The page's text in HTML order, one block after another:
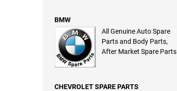
BMW
All Genuine Auto Spare
Parts and Body Parts,
After Market Spare Parts
CHEVROLET SPARE PARTS